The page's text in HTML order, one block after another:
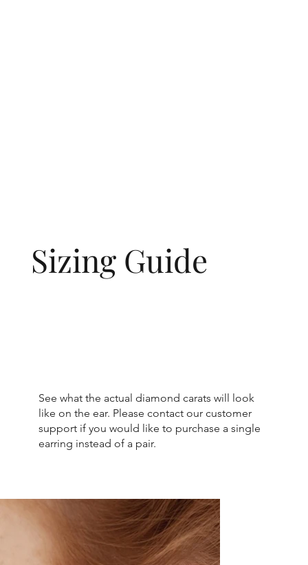
Sizing Guide
See what the actual diamond carats will look
like on the ear. Please contact our customer
support if you would like to purchase a single
earring instead of a pair.